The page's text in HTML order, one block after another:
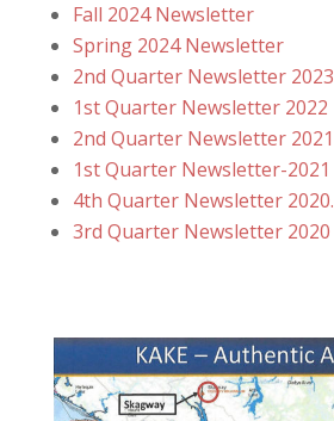
Fall 2024 Newsletter
Spring 2024 Newsletter
2nd Quarter Newsletter 2023
1st Quarter Newsletter 2022
2nd Quarter Newsletter 2021
1st Quarter Newsletter-2021
4th Quarter Newsletter 2020.
3rd Quarter Newsletter 2020